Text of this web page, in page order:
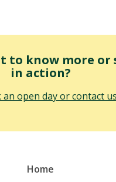
to know more or
in action?
an open day or contact
Home